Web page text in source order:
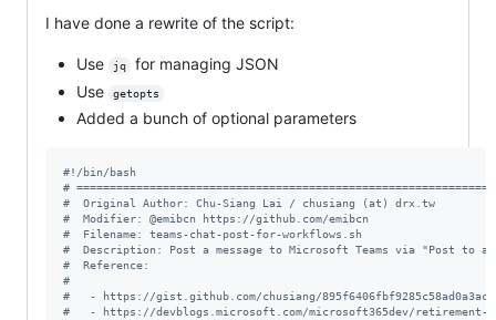
I have done a rewrite of the script:
Use jq
for managing JSON
Use
getopts
Added a bunch of optional parameters
#! /bin/bash
#
#
  Original Author: Chu-Siang Lai / chusiang (at) drx.tw
#
  Modifier: @emibcn https://github.com/emibcn
#
  Filename: teams-chat-post-for-workflows.sh
#
Description: Post a message to Microsoft Teams via "Post to
#
  Reference:
#
#
- https://gist.github.com/chusiang/
#
- https://devblogs.microsoft.com/microsoft365dev/